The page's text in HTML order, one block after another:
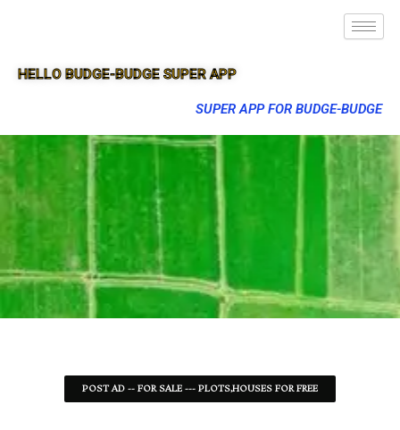
HELLO BUDGE-BUDGE SUPER APP
SUPER APP FOR BUDGE-BUDGE
POST AD -- FOR SALE --- PLOTS,HOUSES FOR FREE